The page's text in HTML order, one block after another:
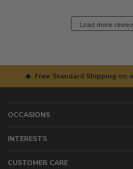
Load more
◆ Free Standard Shipping on
OCCASIONS
INTERESTS
CUSTOMER CARE